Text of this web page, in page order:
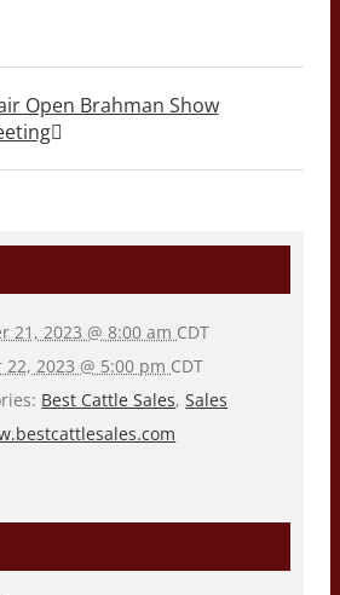
Open Brahman Show
21, 2023 @ 8:00 am CDT
22, 2023 @ 5:00 pm CDT
Best Cattle Sales,Sales